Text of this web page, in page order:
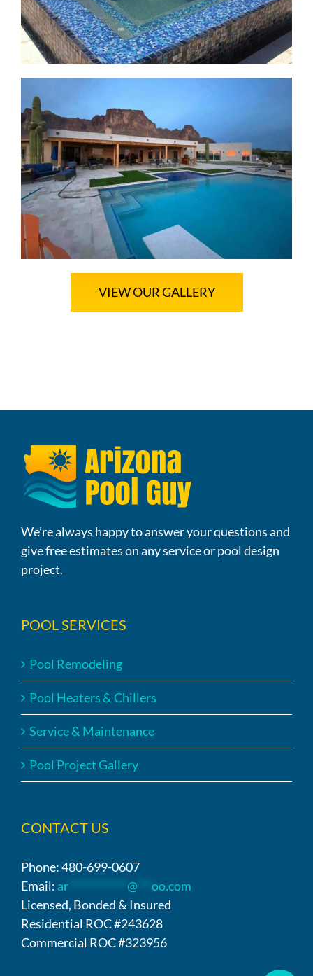
VIEW OUR GALLERY
We’re always happy to answer your questions and
give free estimates on any service or pool design
project.
POOL SERVICES
Pool Remodeling
Pool Heaters & Chillers
Service & Maintenance
Pool Project Gallery
CONTACT US
Phone: 480-699-0607
Email: ar @
oo.com
Licensed, Bonded & Insured
Residential ROC #243628
Commercial ROC #323956